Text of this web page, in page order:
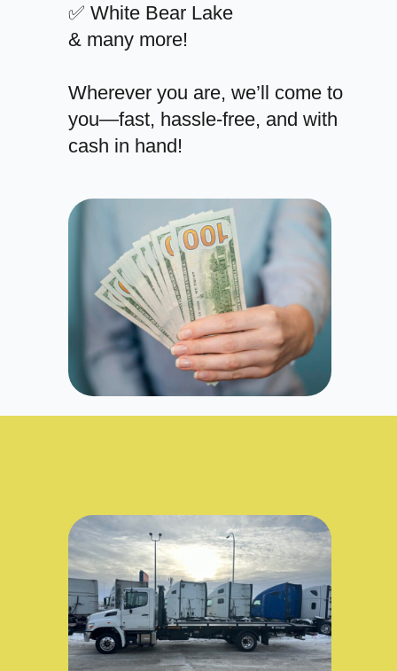
✅ White Bear Lake
& many more!
Wherever you are, we’ll come to
you—fast, hassle-free, and with
cash in hand!